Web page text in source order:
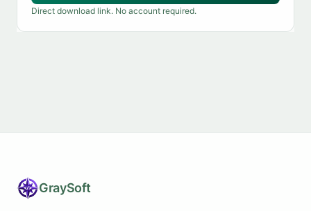
Direct download link. No account required.
GraySoft